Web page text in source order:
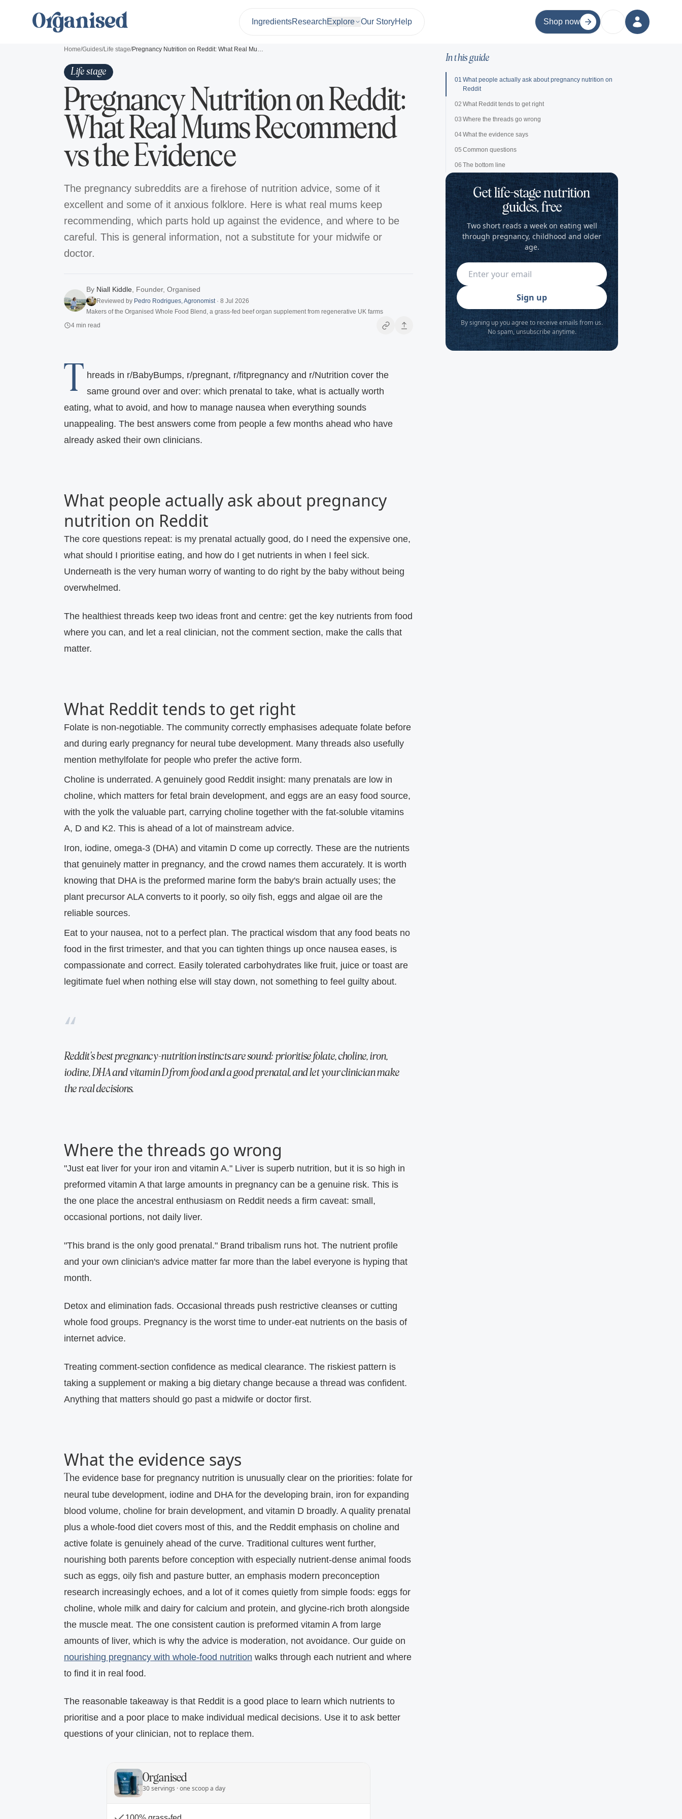
IngredientsResearchExplore Our StoryHelp Shop now
Home/Guides/Life stage/ Pregnancy Nutrition on Reddit: What Real Mums Recommend vs the Evidence
Life stage
Pregnancy Nutrition on Reddit:
What Real Mums Recommend
vs the Evidence
The pregnancy subreddits are a firehose of nutrition advice, some of it
excellent and some of it anxious folklore. Here is what real mums keep
recommending, which parts hold up against the evidence, and where to be
careful. This is general information, not a substitute for your midwife or
doctor.
By Niall Kiddle Founder, Organised
Reviewed by Pedro Rodrigues,Agronomist· 8 Jul 2026
Makers of the Organised Whole Food Blend, a grass-fed beef organ supplement from regenerative UK farms
4 min read
T hreads in r/BabyBumps, r/pregnant, r/fitpregnancy and r/Nutrition cover the
same ground over and over: which prenatal to take, what is actually worth
eating, what to avoid, and how to manage nausea when everything sounds
unappealing. The best answers come from people a few months ahead who have
already asked their own clinicians.
What people actually ask about pregnancy
nutrition on Reddit
The core questions repeat: is my prenatal actually good, do I need the expensive one,
what should I prioritise eating, and how do I get nutrients in when I feel sick.
Underneath is the very human worry of wanting to do right by the baby without being
overwhelmed.
The healthiest threads keep two ideas front and centre: get the key nutrients from food
where you can, and let a real clinician, not the comment section, make the calls that
matter.
What Reddit tends to get right
Folate is non-negotiable. The community correctly emphasises adequate folate before
and during early pregnancy for neural tube development. Many threads also usefully
mention methylfolate for people who prefer the active form.
Choline is underrated. A genuinely good Reddit insight: many prenatals are low in
choline, which matters for fetal brain development, and eggs are an easy food source,
with the yolk the valuable part, carrying choline together with the fat-soluble vitamins
A, D and K2. This is ahead of a lot of mainstream advice.
Iron, iodine, omega-3 (DHA) and vitamin D come up correctly. These are the nutrients
that genuinely matter in pregnancy, and the crowd names them accurately. It is worth
knowing that DHA is the preformed marine form the baby's brain actually uses; the
plant precursor ALA converts to it poorly, so oily fish, eggs and algae oil are the
reliable sources.
Eat to your nausea, not to a perfect plan. The practical wisdom that any food beats no
food in the first trimester, and that you can tighten things up once nausea eases, is
compassionate and correct. Easily tolerated carbohydrates like fruit, juice or toast are
legitimate fuel when nothing else will stay down, not something to feel guilty about.
Reddit's best pregnancy-nutrition instincts are sound: prioritise folate, choline, iron,
iodine, DHA and vitamin D from food and a good prenatal, and let your clinician make
the real decisions.
Where the threads go wrong
"Just eat liver for your iron and vitamin A." Liver is superb nutrition, but it is so high in
preformed vitamin A that large amounts in pregnancy can be a genuine risk. This is
the one place the ancestral enthusiasm on Reddit needs a firm caveat: small,
occasional portions, not daily liver.
"This brand is the only good prenatal." Brand tribalism runs hot. The nutrient profile
and your own clinician's advice matter far more than the label everyone is hyping that
month.
Detox and elimination fads. Occasional threads push restrictive cleanses or cutting
whole food groups. Pregnancy is the worst time to under-eat nutrients on the basis of
internet advice.
Treating comment-section confidence as medical clearance. The riskiest pattern is
taking a supplement or making a big dietary change because a thread was confident.
Anything that matters should go past a midwife or doctor first.
What the evidence says
The evidence base for pregnancy nutrition is unusually clear on the priorities: folate for
neural tube development, iodine and DHA for the developing brain, iron for expanding
blood volume, choline for brain development, and vitamin D broadly. A quality prenatal
plus a whole-food diet covers most of this, and the Reddit emphasis on choline and
active folate is genuinely ahead of the curve. Traditional cultures went further,
nourishing both parents before conception with especially nutrient-dense animal foods
such as eggs, oily fish and pasture butter, an emphasis modern preconception
research increasingly echoes, and a lot of it comes quietly from simple foods: eggs for
choline, whole milk and dairy for calcium and protein, and glycine-rich broth alongside
the muscle meat. The one consistent caution is preformed vitamin A from large
amounts of liver, which is why the advice is moderation, not avoidance. Our guide on
nourishing pregnancy with whole-food nutrition walks through each nutrient and where
to find it in real food.
The reasonable takeaway is that Reddit is a good place to learn which nutrients to
prioritise and a poor place to make individual medical decisions. Use it to ask better
questions of your clinician, not to replace them.
Organised
30 servings · one scoop a day
In this guide
01 What people actually ask about pregnancy nutrition on
Reddit
02 What Reddit tends to get right
03 Where the threads go wrong
04What the evidence says
05 Common questions
06 The bottom line
Get life-stage nutrition
guides, free
Two short reads a week on eating well
through pregnancy, childhood and older
age.
Sign up
By signing up you agree to receive emails from us.
No spam, unsubscribe anytime.